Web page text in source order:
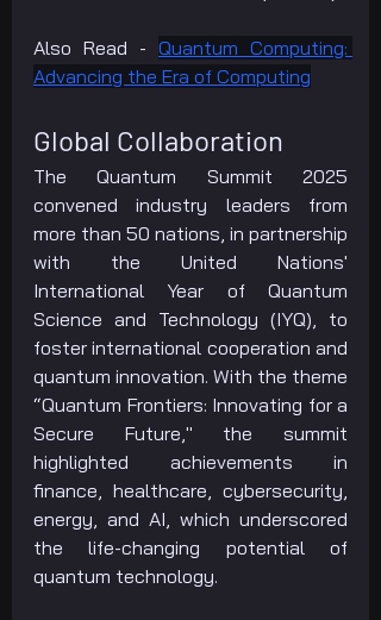
Also Read - Quantum Computing:
Advancing the Era of Computing
Global Collaboration
The Quantum Summit 2025
convened industry leaders from
more than 50 nations, in partnership
with the United Nations'
International Year of Quantum
Science and Technology (IYQ), to
foster international cooperation and
quantum innovation. With the theme
“Quantum Frontiers: Innovating for a
Secure Future," the summit
highlighted achievements in
finance, healthcare, cybersecurity,
energy, and AI, which underscored
the life-changing potential of
quantum technology.